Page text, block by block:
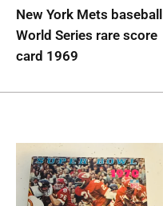
New York Mets baseball
World Series rare score
card 1969